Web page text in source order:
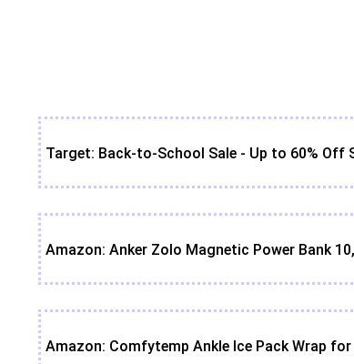
Target: Back-to-School Sale - Up to 60% Off
Amazon: Anker Zolo Magnetic Power Bank
Amazon: Comfytemp Ankle Ice Pack Wrap